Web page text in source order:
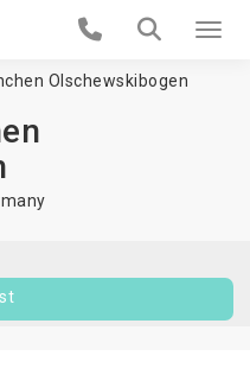
Olschewskibogen